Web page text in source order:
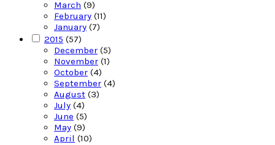
March (9)
February (11)
January (7)
2015 (57)
December (5)
November (1)
October (4)
September (4)
August (3)
July (4)
June (5)
May (9)
April (10)